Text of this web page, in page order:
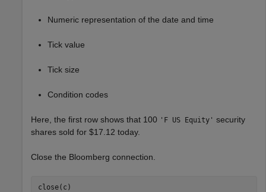
Numeric representation of the date and time
Tick value
Tick size
Condition codes
Here, the first row shows that 100 'F US Equity' security
shares sold for $17.12 today.
Close the Bloomberg connection.
close(c)